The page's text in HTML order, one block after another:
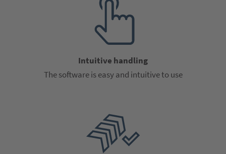
Intuitive handling
The software is easy and intuitive to use